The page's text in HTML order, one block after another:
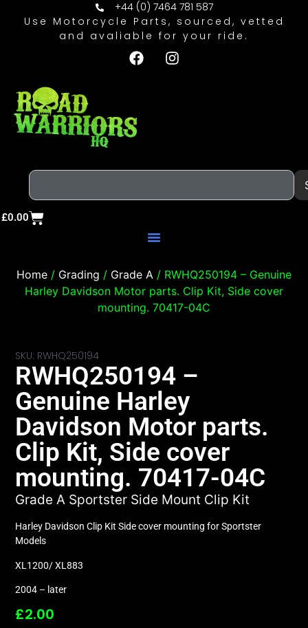
+44 (0) 7464 781 587
Use Motorcycle Parts, sourced, vetted
and avaliable for your ride.
£0.00
Home / Grading / Grade A / RWHQ250194 – Genuine
Harley Davidson Motor parts. Clip Kit, Side cover
mounting. 70417-04C
SKU: RWHQ250194
RWHQ250194 –
Genuine Harley
Davidson Motor parts.
Clip Kit, Side cover
mounting. 70417-04C
Grade A Sportster Side Mount Clip Kit
Harley Davidson Clip Kit Side cover mounting for Sportster
Models
XL1200/ XL883
2004 – later
£2.00